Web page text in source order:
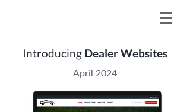
Introducing Dealer Websites
April 2024